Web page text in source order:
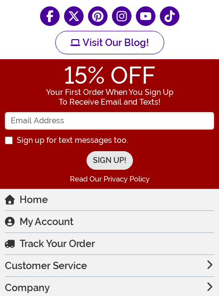
Visit Our Blog!
15% OFF
Your First Order When You Sign Up
To Receive Email and Texts!
Enter your Email Address
Sign up for text messages too.
Read Our Privacy Policy
Home
My Account
Track Your Order
Customer Service
Company